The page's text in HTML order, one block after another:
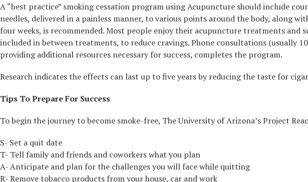
A “best practice” smoking cessation program using Acupuncture should include
needles, delivered in a painless manner, to various points around the body, along
four weeks, is recommended. Most people enjoy their acupuncture treatments and
included in between treatments, to reduce cravings. Phone consultations (usually
providing additional resources necessary for success, completes the program.
Research indicates the effects can last up to five years by reducing the taste for
Tips To Prepare For Success
To begin the journey to become smoke-free, The University of Arizona’s Project
S- Set a quit date
T- Tell family and friends and coworkers what you plan
A- Anticipate and plan for the challenges you will face while quitting
R- Remove tobacco products from your house, car and work